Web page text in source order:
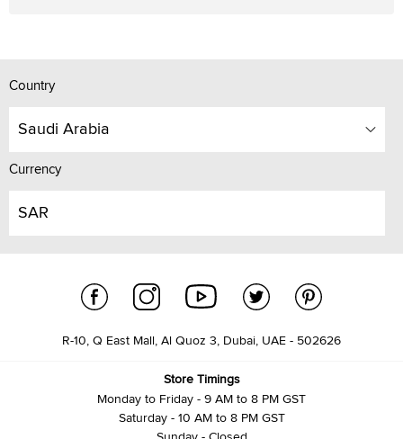
Country
Saudi Arabia
Currency
SAR
R-10, Q East Mall, Al Quoz 3, Dubai, UAE - 502626
Store Timings
Monday to Friday - 9 AM to 8 PM GST
Saturday - 10 AM to 8 PM GST